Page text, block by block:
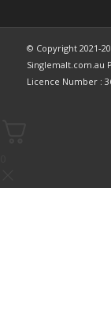
© Copyright 2021-
Singlemalt.com.au
Licence Number :